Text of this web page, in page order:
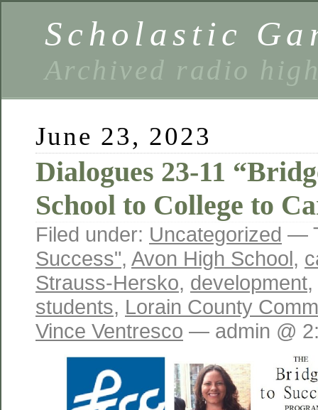
Scholastic
Archived radio
June 23, 2023
Dialogues 23-11
School to College to
Filed under: Uncategorized —
Success", Avon High School,
Strauss-Hersko, development,
students, Lorain County
Vince Ventresco — admin @